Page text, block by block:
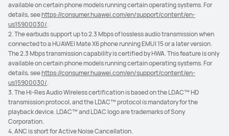
available on certain phone models running certain operating systems. For
details, seehttps://consumer.huawei.com/en/support/content/en-
us15900030/.
2. The earbuds support up to 2.3 Mbps of lossless audio transmission when
connected to a HUAWEI Mate X6 phone running EMUI 15 or a later version.
The 2.3 Mbps transmission capability is certified by HWA. This feature is only
available on certain phone models running certain operating systems. For
details, seehttps://consumer.huawei.com/en/support/content/en-
us15900030/.
3. The Hi-Res Audio Wireless certification is based on the LDAC™ HD
transmission protocol, and the LDAC™ protocol is mandatory for the
playback device. LDAC™ and LDAC logo are trademarks of Sony
Corporation.
4. ANC is short for Active Noise Cancellation.